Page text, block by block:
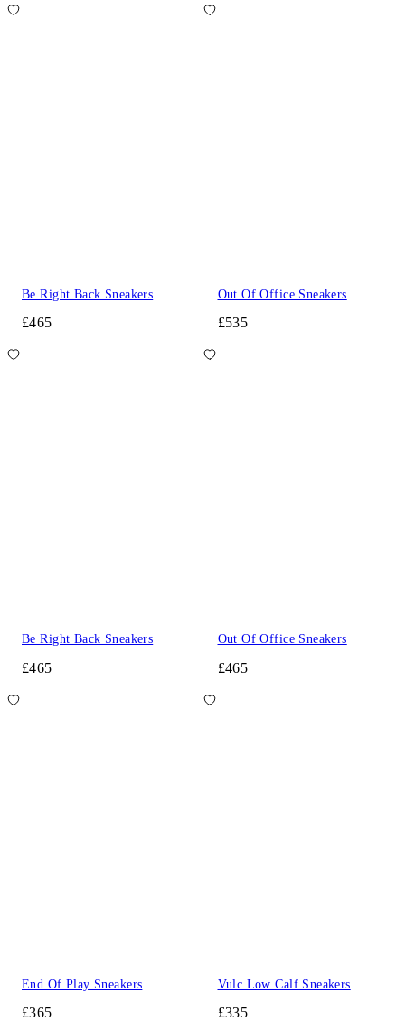
Be Right Back Sneakers
£465
Out Of Office Sneakers
£535
Be Right Back Sneakers
£465
Out Of Office Sneakers
£465
End Of Play Sneakers
£365
Vulc Low Calf Sneakers
£335